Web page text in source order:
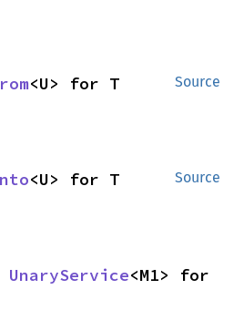
Source
<U> for T
Source
<U> for T
UnaryService<M1> for